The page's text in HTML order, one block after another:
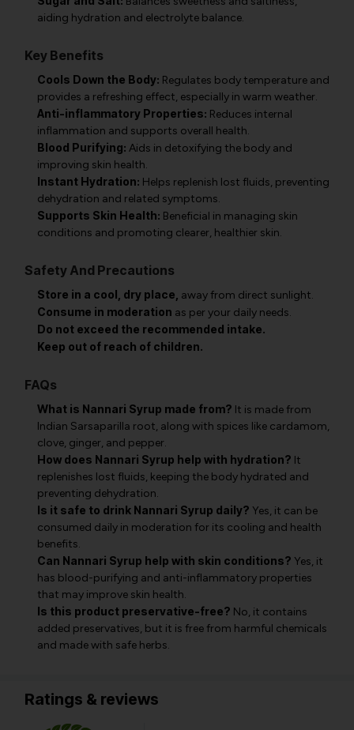
aiding hydration and electrolyte balance.
Key Benefits
Cools Down the Body: Regulates body temperature and
provides a refreshing effect, especially in warm weather.
Anti-inflammatory Properties: Reduces internal
inflammation and supports overall health.
Blood Purifying: Aids in detoxifying the body and
improving skin health.
Instant Hydration: Helps replenish lost fluids, preventing
dehydration and related symptoms.
Supports Skin Health: Beneficial in managing skin
conditions and promoting clearer, healthier skin.
Safety And Precautions
Store in a cool, dry place, away from direct sunlight.
Consume in moderation as per your daily needs.
Do not exceed the recommended intake.
Keep out of reach of children.
FAQs
What is Nannari Syrup made from? It is made from
Indian Sarsaparilla root, along with spices like cardamom,
clove, ginger, and pepper.
How does Nannari Syrup help with hydration? It
replenishes lost fluids, keeping the body hydrated and
preventing dehydration.
Is it safe to drink Nannari Syrup daily? Yes, it can be
consumed daily in moderation for its cooling and health
benefits.
Can Nannari Syrup help with skin conditions? Yes, it
has blood-purifying and anti-inflammatory properties
that may improve skin health.
Is this product preservative-free? No, it contains
added preservatives, but it is free from harmful chemicals
and made with safe herbs.
Ratings & reviews